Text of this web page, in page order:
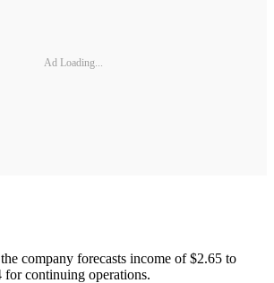
Ad Loading...
company forecasts income of $2.65 to
for continuing operations.